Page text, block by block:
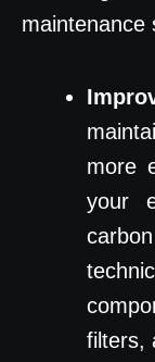
maintenance
more
your
filters,